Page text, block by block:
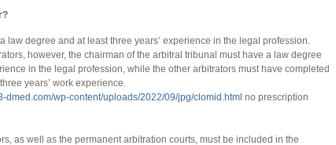
law degree and at least three years’ experience in the legal profession.
however, the chairman of the arbitral tribunal must have a law degree
in the legal profession, while the other arbitrators must have completed
years’ work experience.
dmed.com/wp-content/uploads/2022/09/jpg/clomid.html no prescription
as well as the permanent arbitration courts, must be included in the